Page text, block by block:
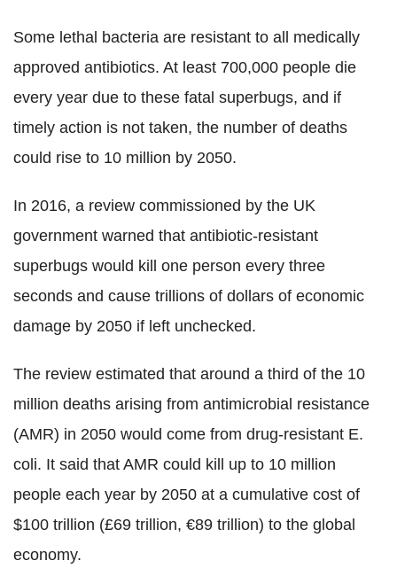
Some lethal bacteria are resistant to all medically
approved antibiotics. At least 700,000 people die
every year due to these fatal superbugs, and if
timely action is not taken, the number of deaths
could rise to 10 million by 2050.
In 2016, a review commissioned by the UK
government warned that antibiotic-resistant
superbugs would kill one person every three
seconds and cause trillions of dollars of economic
damage by 2050 if left unchecked.
The review estimated that around a third of the 10
million deaths arising from antimicrobial resistance
(AMR) in 2050 would come from drug-resistant E.
coli. It said that AMR could kill up to 10 million
people each year by 2050 at a cumulative cost of
$100 trillion (£69 trillion, €89 trillion) to the global
economy.